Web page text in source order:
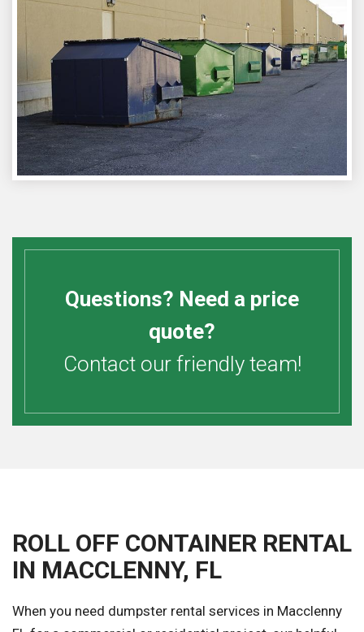
Questions? Need a price
quote?
Contact our friendly team!
ROLL OFF CONTAINER RENTAL
IN MACCLENNY, FL
When you need dumpster rental services in Macclenny